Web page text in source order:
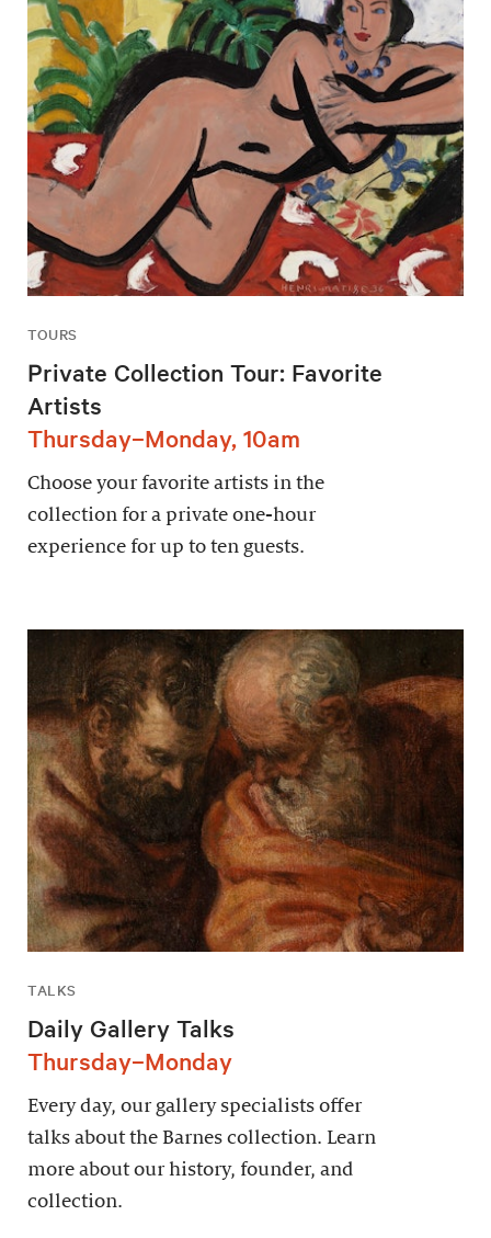
TOURS
Private Collection Tour: Favorite
Artists
Thursday–Monday, 10am
Choose your favorite artists in the
collection for a private one-hour
experience for up to ten guests.
TALKS
Daily Gallery Talks
Thursday–Monday
Every day, our gallery specialists offer
talks about the Barnes collection. Learn
more about our history, founder, and
collection.